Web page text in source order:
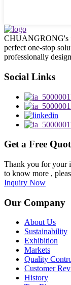
CHUANGRONG's
perfect one-stop
professionally
Social Links
Get a Free
Thank you for your
to know more ,
Inquiry Now
Our Company
About Us
Sustainability
Exhibition
Markets
Quality
Customer
History